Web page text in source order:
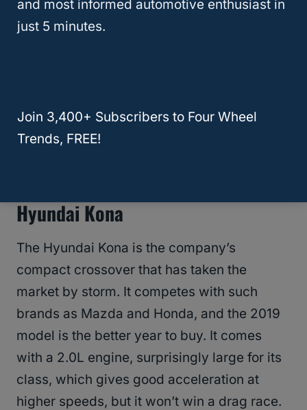
Considering the Santa Fe
RELATED What SUV Can Fit 4 Car Seats?
Hyundai Kona
The Hyundai Kona is the company’s
compact crossover that has taken the
market by storm. It competes with such
brands as Mazda and Honda, and the 2019
model is the better year to buy. It comes
with a 2.0L engine, surprisingly large for its
class, which gives good acceleration at
higher speeds, but it won’t win a drag race.
and most informed automotive enthusiast in
just 5 minutes.
Join 3,400+ Subscribers to Four Wheel
Trends, FREE!